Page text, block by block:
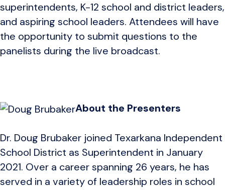
superintendents, K-12 school and district leaders,
and aspiring school leaders. Attendees will have
the opportunity to submit questions to the
panelists during the live broadcast.
About the Presenters
Dr. Doug Brubaker joined Texarkana Independent
School District as Superintendent in January
2021. Over a career spanning 26 years, he has
served in a variety of leadership roles in school